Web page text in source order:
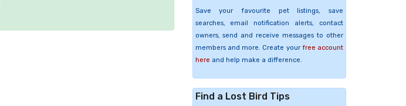
Save your favourite pet listings, save
searches, email notification alerts, contact
owners, send and receive messages to other
members and more. Create your free account
here and help make a difference.
Find a Lost Bird Tips